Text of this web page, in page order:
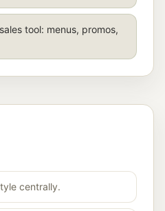
tool: menus, promos,
centrally.